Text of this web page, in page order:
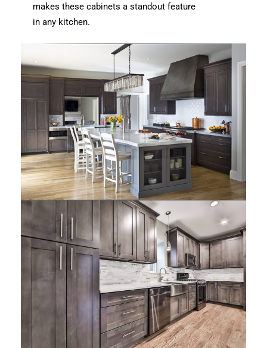
makes these cabinets a standout feature
in any kitchen.